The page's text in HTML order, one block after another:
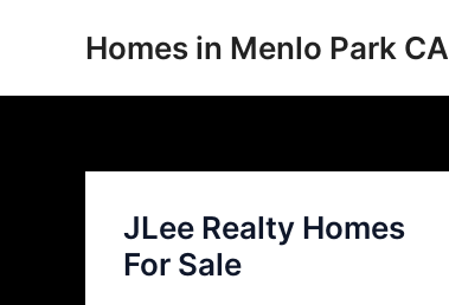
Homes in Menlo Park CA
JLee Realty Homes
For Sale